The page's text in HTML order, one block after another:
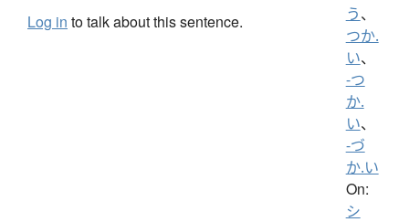
Log in to talk about this sentence.
う、
つか.
い、
-つ
か.
い、
-づ
か.い
On:
シ